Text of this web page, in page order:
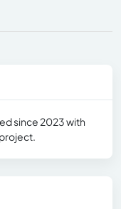
since 2023 with